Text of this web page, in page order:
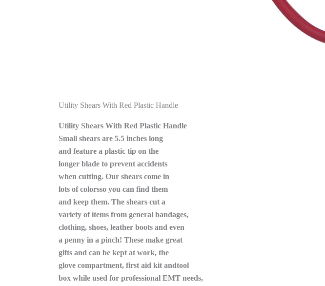
Utility Shears With Red Plastic Handle
Utility Shears With Red Plastic Handle
Small shears are 5.5 inches long
and feature a plastic tip on the
longer blade to prevent accidents
when cutting. Our shears come in
lots of colorsso you can find them
and keep them. The shears cut a
variety of items from general bandages,
clothing, shoes, leather boots and even
a penny in a pinch! These make great
gifts and can be kept at work, the
glove compartment, first aid kit andtool
box while used for professional EMT needs,